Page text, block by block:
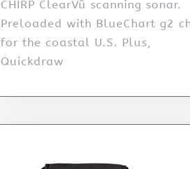
CHIRP ClearVü scanning sonar.
Preloaded with BlueChart g2
for the coastal U.S. Plus,
Quickdraw